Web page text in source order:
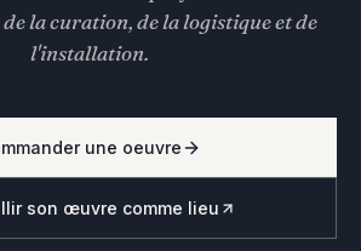
de la curation, de la logistique et de
l'installation.
une oeuvre
son œuvre comme lieu